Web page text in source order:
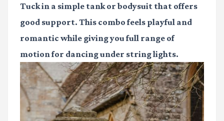
Tuck in a simple tank or bodysuit that offers
good support. This combo feels playful and
romantic while giving you full range of
motion for dancing under string lights.